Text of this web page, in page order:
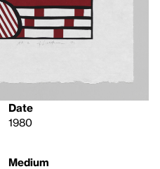
Date
1980
Medium